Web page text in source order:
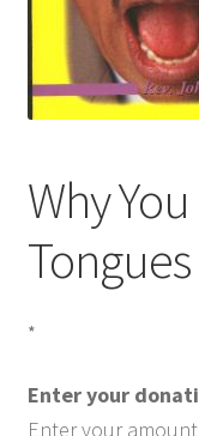
Why
Tongues
*
Enter your